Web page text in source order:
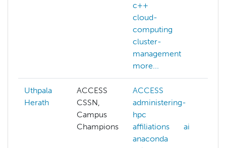
c++
cloud-
computing
cluster-
management
more...
Uthpala
Herath
ACCESS
CSSN,
Campus
Champions
ACCESS
administering-
hpc
affiliations
ai
anaconda